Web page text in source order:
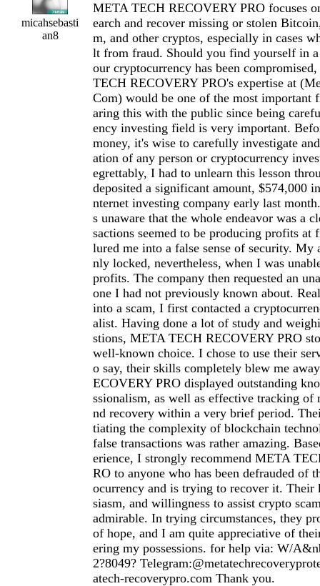
micahsebasti
an8
META TECH RECOVERY PRO focuses
earch and recover missing or stolen
m, and other cryptos, especially in cases
lt from fraud. Should you find yourself in
our cryptocurrency has been
TECH RECOVERY PRO's expertise at (
Com) would be one of the most important
aring this with the public since being
ency investing field is very important.
money, it's wise to carefully investigate
ation of any person or cryptocurrency
egrettably, I had to unlearn this lesson
deposited a significant amount, $574,000
nternet investing company early last
s unaware that the whole endeavor was a
sactions seemed to be producing profits
lured me into a false sense of security. My
nly locked, nevertheless, when I was
profits. The company then requested an
one I had not previously known about.
into a scam, I first contacted a
alist. Having done a lot of study and
stions, META TECH RECOVERY PRO
well-known choice. I chose to use their
o say, their skills completely blew me
ECOVERY PRO displayed outstanding
ssionalism, as well as effective tracking of
nd recovery within a very brief period.
tiating the complexity of blockchain
false transactions was rather amazing.
erience, I strongly recommend META
RO to anyone who has been defrauded of
ocurrency and is trying to recover it. Their
siasm, and willingness to assist crypto
admirable. In trying circumstances, they
of hope, and I am quite appreciative of
ering my possessions. for help via: W/
2?8049?
atech-recoverypro.com Thank you.